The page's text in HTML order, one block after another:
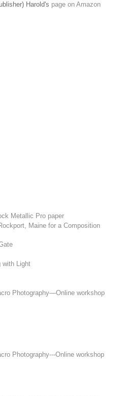
Harold's page on Amazon
Metallic Pro paper
Maine for a Composition
with Light
Photography—Online workshop
Photography---Online workshop